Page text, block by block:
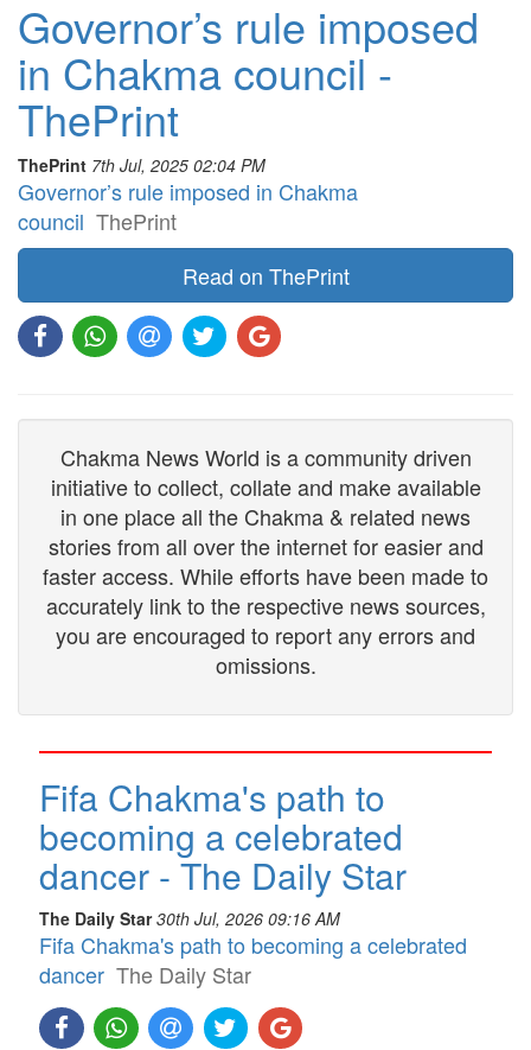
Governor’s rule imposed
in Chakma council -
ThePrint
ThePrint 7th Jul, 2025 02:04 PM
Governor’s rule imposed in Chakma
council ThePrint
Read on ThePrint
Chakma News World is a community driven
initiative to collect, collate and make available
in one place all the Chakma & related news
stories from all over the internet for easier and
faster access. While efforts have been made to
accurately link to the respective news sources,
you are encouraged to report any errors and
omissions.
Fifa Chakma's path to
becoming a celebrated
dancer - The Daily Star
The Daily Star 30th Jul, 2026 09:16 AM
Fifa Chakma's path to becoming a celebrated
dancer The Daily Star